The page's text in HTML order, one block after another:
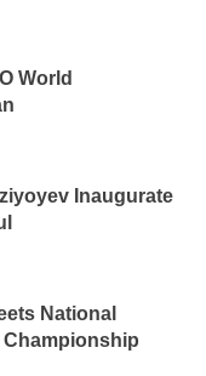
World
Inaugurate
National
Championship